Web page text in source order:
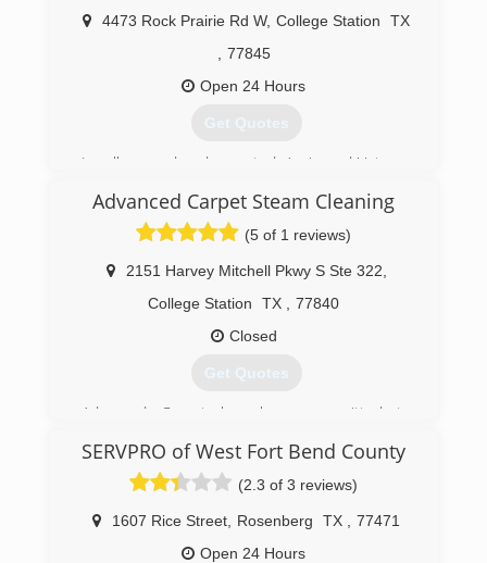
(512) 563-2253
4473 Rock Prairie Rd W, College Station
TX
77845
Open 24 Hours
Get Quotes
Locally owned and operated, Aggie and Veteran
and Commercial properties in the Brazos Valley
community through Water
Mitigation/Restoration and Carpet Cleaning
Services.
(979) 693-4474
Advanced Carpet Steam Cleaning
(5 of 1 reviews)
2151 Harvey Mitchell Pkwy S Ste 322
College Station
TX
77840
Closed
Get Quotes
Advanced Carpet has been committed to
Valley for over 30 years! Our goal and priority is
to offer exceptional cleaning service to each
client, while delivering prompt, convenient and
professional yet affordable carpet cleaning
services that is sure to fit all of your needs!
SERVPRO of West Fort Bend County
(2.3 of 3 reviews)
1607 Rice Street Rosenberg TX
77471
Open 24 Hours